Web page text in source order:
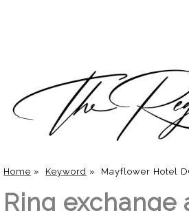
Home » Keyword » Mayflower Hotel
Ring exchange